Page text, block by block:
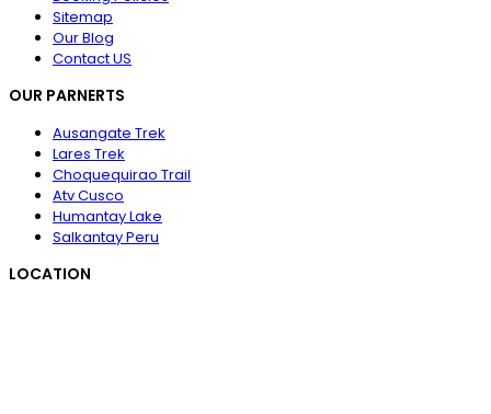
Sitemap
Our Blog
Contact US
OUR PARNERTS
Ausangate Trek
Lares Trek
Choquequirao Trail
Atv Cusco
Humantay Lake
Salkantay Peru
LOCATION